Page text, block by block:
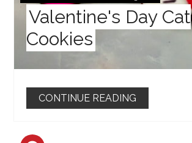
Valentine's Day Cat
Cookies
CONTINUE READING